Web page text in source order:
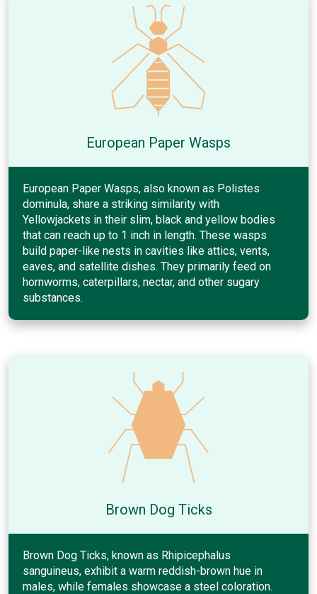
European Paper Wasps
European Paper Wasps, also known as Polistes
dominula, share a striking similarity with
Yellowjackets in their slim, black and yellow bodies
that can reach up to 1 inch in length. These wasps
build paper-like nests in cavities like attics, vents,
eaves, and satellite dishes. They primarily feed on
hornworms, caterpillars, nectar, and other sugary
substances.
Brown Dog Ticks
Brown Dog Ticks, known as Rhipicephalus
sanguineus, exhibit a warm reddish-brown hue in
males, while females showcase a steel coloration.